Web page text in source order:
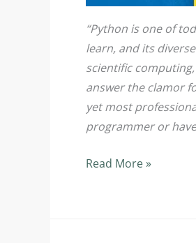
“Python is one of
learn, and its
scientific
answer the clamor
yet most
programmer or
Textbooks
Read More »